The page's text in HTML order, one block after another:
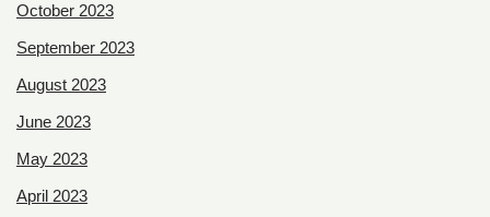
October 2023
September 2023
August 2023
June 2023
May 2023
April 2023